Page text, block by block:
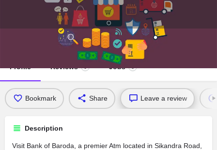
Bank of Baroda
Profile Reviews Jobs
Bookmark Share Leave a review
Description
Visit Bank of Baroda, a premier Atm located in Sikandra Road,